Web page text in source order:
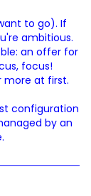
to go). If
ambitious.
an offer for
focus!
more at first.
configuration
by an